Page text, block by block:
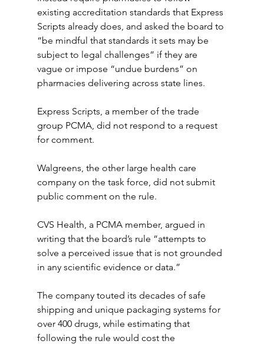
existing accreditation standards that Express
Scripts already does, and asked the board to
“be mindful that standards it sets may be
subject to legal challenges” if they are
vague or impose “undue burdens” on
pharmacies delivering across state lines.
Express Scripts, a member of the trade
group PCMA, did not respond to a request
for comment.
Walgreens, the other large health care
company on the task force, did not submit
public comment on the rule.
CVS Health, a PCMA member, argued in
writing that the board’s rule “attempts to
solve a perceived issue that is not grounded
in any scientific evidence or data.”
The company touted its decades of safe
shipping and unique packaging systems for
over 400 drugs, while estimating that
following the rule would cost the